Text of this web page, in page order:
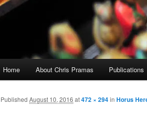
Home About Chris Pramas Publications
Published August 10, 2016 at472 × 294in Horus